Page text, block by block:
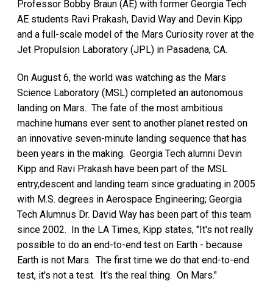
Professor Bobby Braun (AE) with former Georgia Tech
AE students Ravi Prakash, David Way and Devin Kipp
and a full-scale model of the Mars Curiosity rover at the
Jet Propulsion Laboratory (JPL) in Pasadena, CA.
On August 6, the world was watching as the Mars
Science Laboratory (MSL) completed an autonomous
landing on Mars. The fate of the most ambitious
machine humans ever sent to another planet rested on
an innovative seven-minute landing sequence that has
been years in the making. Georgia Tech alumni Devin
Kipp and Ravi Prakash have been part of the MSL
entry,descent and landing team since graduating in 2005
with M.S. degrees in Aerospace Engineering; Georgia
Tech Alumnus Dr. David Way has been part of this team
since 2002. In the LA Times, Kipp states, "It's not really
possible to do an end-to-end test on Earth - because
Earth is not Mars. The first time we do that end-to-end
test, it's not a test. It's the real thing. On Mars."